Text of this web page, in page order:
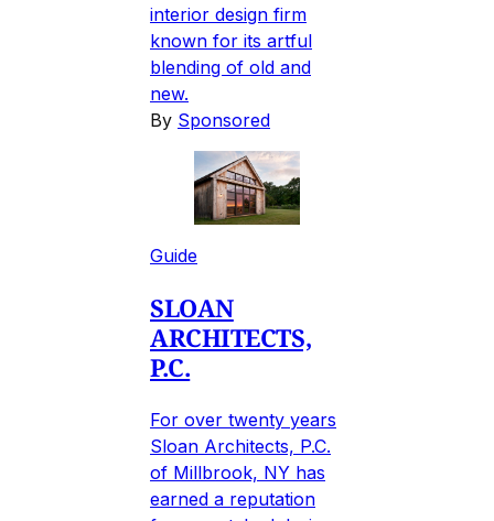
interior design firm
known for its artful
blending of old and
new.
By Sponsored
Guide
SLOAN
ARCHITECTS,
P.C.
For over twenty years
Sloan Architects, P.C.
of Millbrook, NY has
earned a reputation